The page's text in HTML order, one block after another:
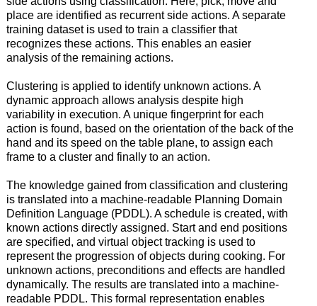
place are identified as recurrent side actions. A separate
training dataset is used to train a classifier that
recognizes these actions. This enables an easier
analysis of the remaining actions.
Clustering is applied to identify unknown actions. A
dynamic approach allows analysis despite high
variability in execution. A unique fingerprint for each
action is found, based on the orientation of the back of the
hand and its speed on the table plane, to assign each
frame to a cluster and finally to an action.
The knowledge gained from classification and clustering
is translated into a machine-readable Planning Domain
Definition Language (PDDL). A schedule is created, with
known actions directly assigned. Start and end positions
are specified, and virtual object tracking is used to
represent the progression of objects during cooking. For
unknown actions, preconditions and effects are handled
dynamically. The results are translated into a machine-
readable PDDL. This formal representation enables